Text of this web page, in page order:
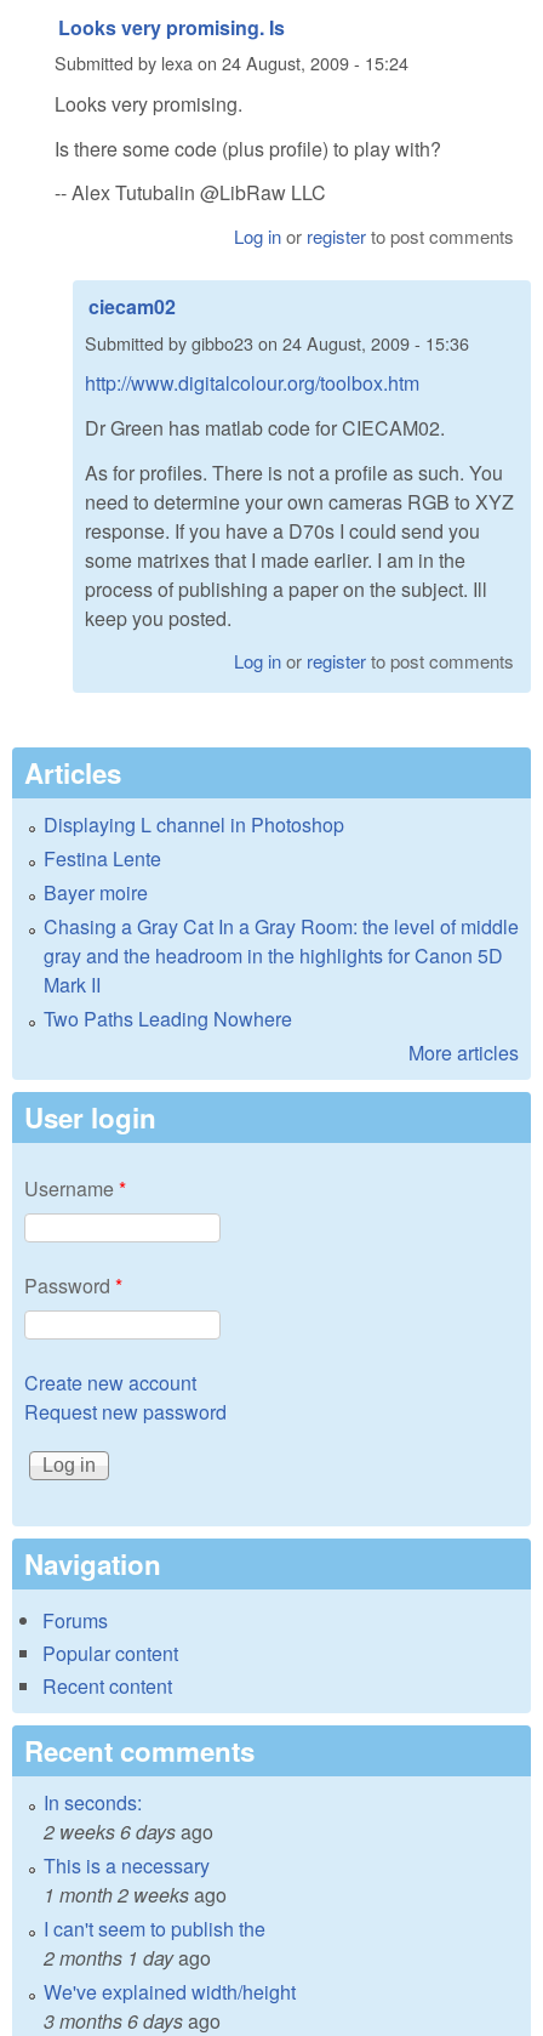
Looks very promising. Is
Submitted by lexaon 24 August, 2009 - 15:24
Looks very promising.
Is there some code (plus profile) to play with?
-- Alex Tutubalin @LibRaw LLC
Log inor registerto post comments
ciecam02
Submitted bygibbo23on 24 August, 2009 - 15:36
http://www.digitalcolour.org/toolbox.htm
Dr Green has matlab code for CIECAM02.
As for profiles. There is not a profile as such. You
need to determine your own cameras RGB to XYZ
response. If you have a D70s I could send you
some matrixes that I made earlier. I am in the
process of publishing a paper on the subject. Ill
keep you posted.
Log inor registerto post comments
Articles
Displaying L channel in Photoshop
Festina Lente
Bayer moire
Chasing a Gray Cat In a Gray Room: the level of middle
gray and the headroom in the highlights for Canon 5D
Mark II
Two Paths Leading Nowhere
More articles
User login
Username*
Password *
Create new account
Request new password
Navigation
Forums
Popular content
Recent content
Recent comments
In seconds:
2 weeks 6 daysago
This is a necessary
1 month 2 weeksago
I can't seem to publish the
2 months 1 dayago
We've explained width/height
3 months 6 daysago